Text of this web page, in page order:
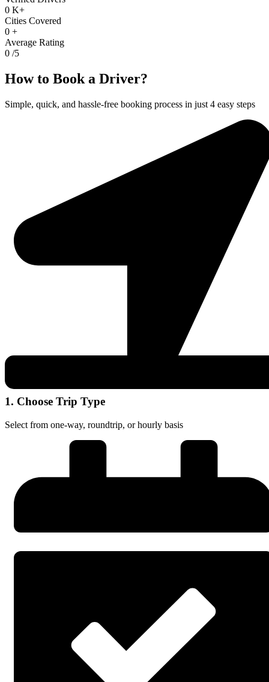
0 K+
Cities Covered
0 +
Average Rating
0 /5
How to Book a Driver?
Simple, quick, and hassle-free booking process in just 4 easy steps
1. Choose Trip Type
Select from one-way, roundtrip, or hourly basis